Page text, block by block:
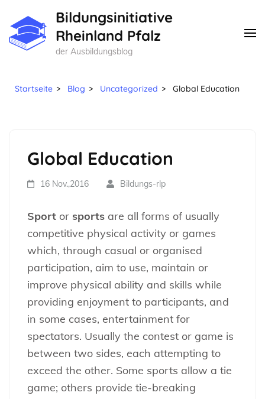
Inhalt
springen
Bildungsinitiative
Rheinland Pfalz
der Ausbildungsblog
Startseite > Blog > Uncategorized > Global Education
Global Education
16 Nov.,2016 Bildungs-rlp
Sport or sports are all forms of usually
competitive physical activity or games
which, through casual or organised
participation, aim to use, maintain or
improve physical ability and skills while
providing enjoyment to participants, and
in some cases, entertainment for
spectators. Usually the contest or game is
between two sides, each attempting to
exceed the other. Some sports allow a tie
game; others provide tie-breaking